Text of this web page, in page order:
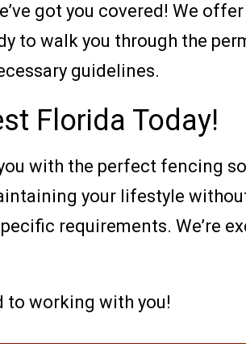
got you covered! We
to walk you through the
guidelines.
Florida Today!
with the perfect fencing
your lifestyle
requirements. We’re
to working with you!